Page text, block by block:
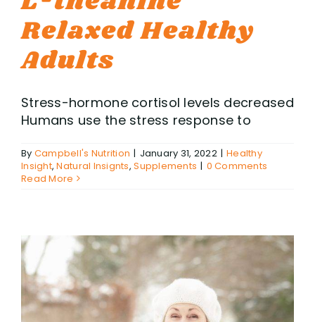
Relaxed Healthy
Adults
Stress-hormone cortisol levels decreased
Humans use the stress response to
By Campbell's Nutrition | January 31, 2022 | Healthy
Insight,Natural Insignts,Supplements | 0 Comments
Read More